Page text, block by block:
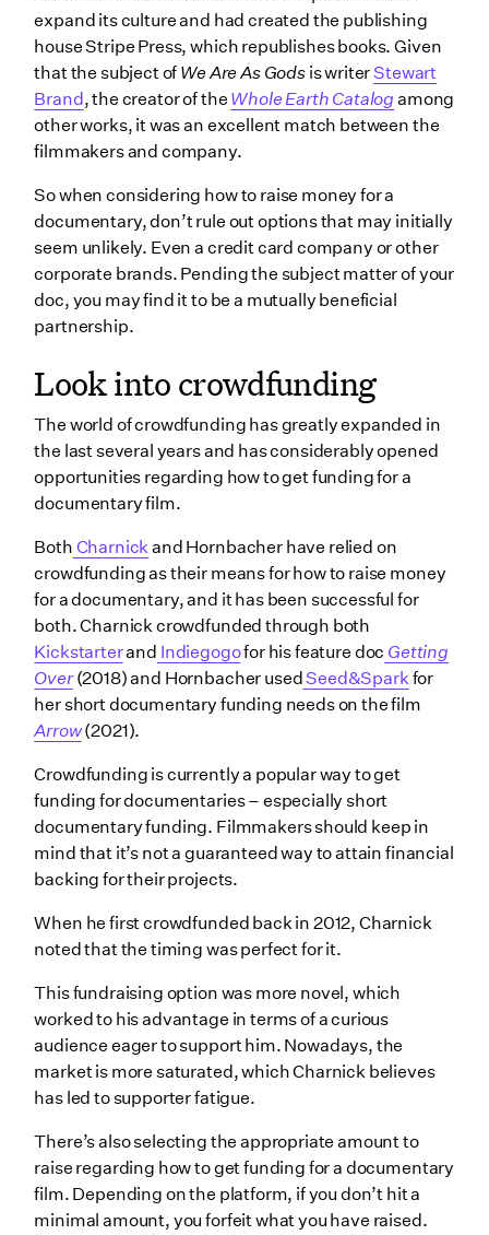
expand its culture and had created the publishing
house Stripe Press, which republishes books. Given
that the subject of We Are As Godsis writerStewart
Brand, the creator of the Whole Earth Catalog among
other works, it was an excellent match between the
filmmakers and company.
So when considering how to raise money for a
documentary, don’t rule out options that may initially
seem unlikely. Even a credit card company or other
corporate brands. Pending the subject matter of your
doc, you may find it to be a mutually beneficial
partnership.
Look into crowdfunding
The world of crowdfunding has greatly expanded in
the last several years and has considerably opened
opportunities regarding how to get funding for a
documentary film.
Both Charnickand Hornbacher have relied on
crowdfunding as their means for how to raise money
for a documentary, and it has been successful for
both. Charnick crowdfunded through both
Kickstarterand Indiegogofor his feature doc Getting
Over(2018) and Hornbacher used Seed&Sparkfor
her short documentary funding needs on the film
Arrow(2021).
Crowdfunding is currently a popular way to get
funding for documentaries – especially short
documentary funding. Filmmakers should keep in
mind that it’s not a guaranteed way to attain financial
backing for their projects.
When he first crowdfunded back in 2012, Charnick
noted that the timing was perfect for it.
This fundraising option was more novel, which
worked to his advantage in terms of a curious
audience eager to support him. Nowadays, the
market is more saturated, which Charnick believes
has led to supporter fatigue.
There’s also selecting the appropriate amount to
raise regarding how to get funding for a documentary
film. Depending on the platform, if you don’t hit a
minimal amount, you forfeit what you have raised.